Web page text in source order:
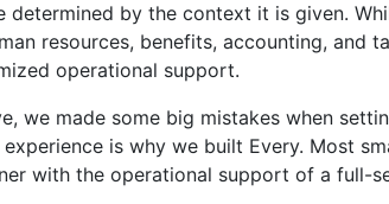
determined by the context it is given.
resources, benefits, accounting,
operational support.
we made some big mistakes when
experience is why we built Every. Most
with the operational support of a full-